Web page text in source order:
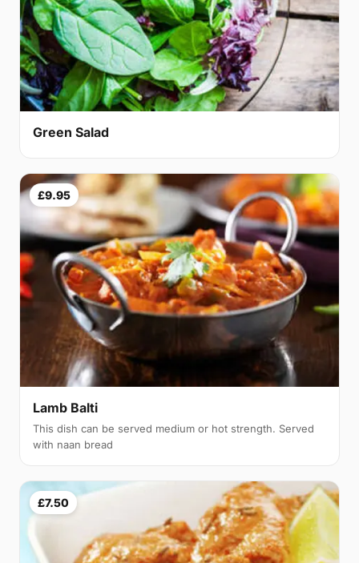
Green Salad
£9.95
Lamb Balti
This dish can be served medium or hot strength. Served
with naan bread
£7.50